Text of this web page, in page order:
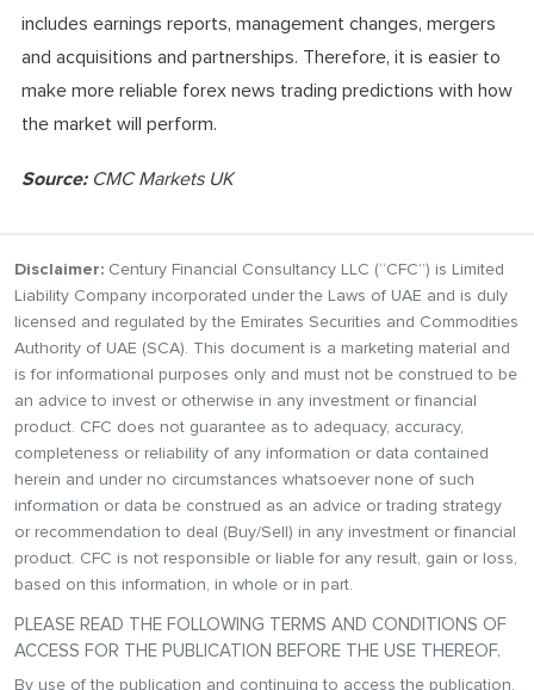
includes earnings reports, management changes, mergers
and acquisitions and partnerships. Therefore, it is easier to
make more reliable forex news trading predictions with how
the market will perform.
Source:CMC Markets UK
Disclaimer: Century Financial Consultancy LLC (“CFC”) is Limited
Liability Company incorporated under the Laws of UAE and is duly
licensed and regulated by the Emirates Securities and Commodities
Authority of UAE (SCA). This document is a marketing material and
is for informational purposes only and must not be construed to be
an advice to invest or otherwise in any investment or financial
product. CFC does not guarantee as to adequacy, accuracy,
completeness or reliability of any information or data contained
herein and under no circumstances whatsoever none of such
information or data be construed as an advice or trading strategy
or recommendation to deal (Buy/Sell) in any investment or financial
product. CFC is not responsible or liable for any result, gain or loss,
based on this information, in whole or in part.
PLEASE READ THE FOLLOWING TERMS AND CONDITIONS OF
ACCESS FOR THE PUBLICATION BEFORE THE USE THEREOF.
By use of the publication and continuing to access the publication,